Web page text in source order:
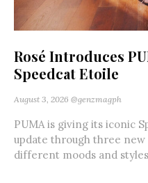
Rosé Introduces
Speedcat Etoile
August 3, 2026 @genzmagph
PUMA is giving its iconic
update through three
different moods and